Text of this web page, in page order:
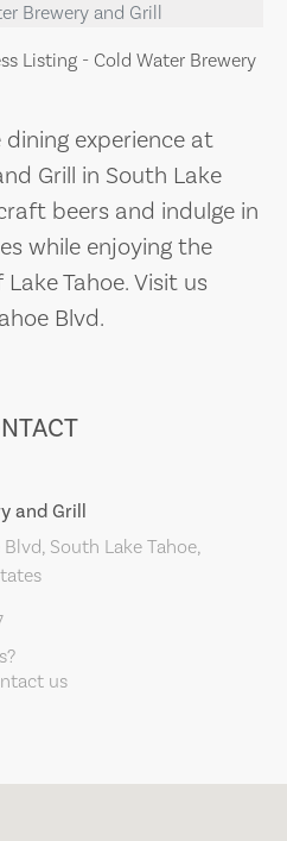
Brewery and Grill
experience at
Grill in South Lake
beers and indulge in
while enjoying the
Tahoe. Visit us
Blvd.
and Grill
South Lake Tahoe,
us